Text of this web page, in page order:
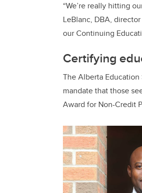
“We’re really hitting
LeBlanc, DBA,
our Continuing
Certifying
The Alberta
mandate that those
Award for Non-Credit